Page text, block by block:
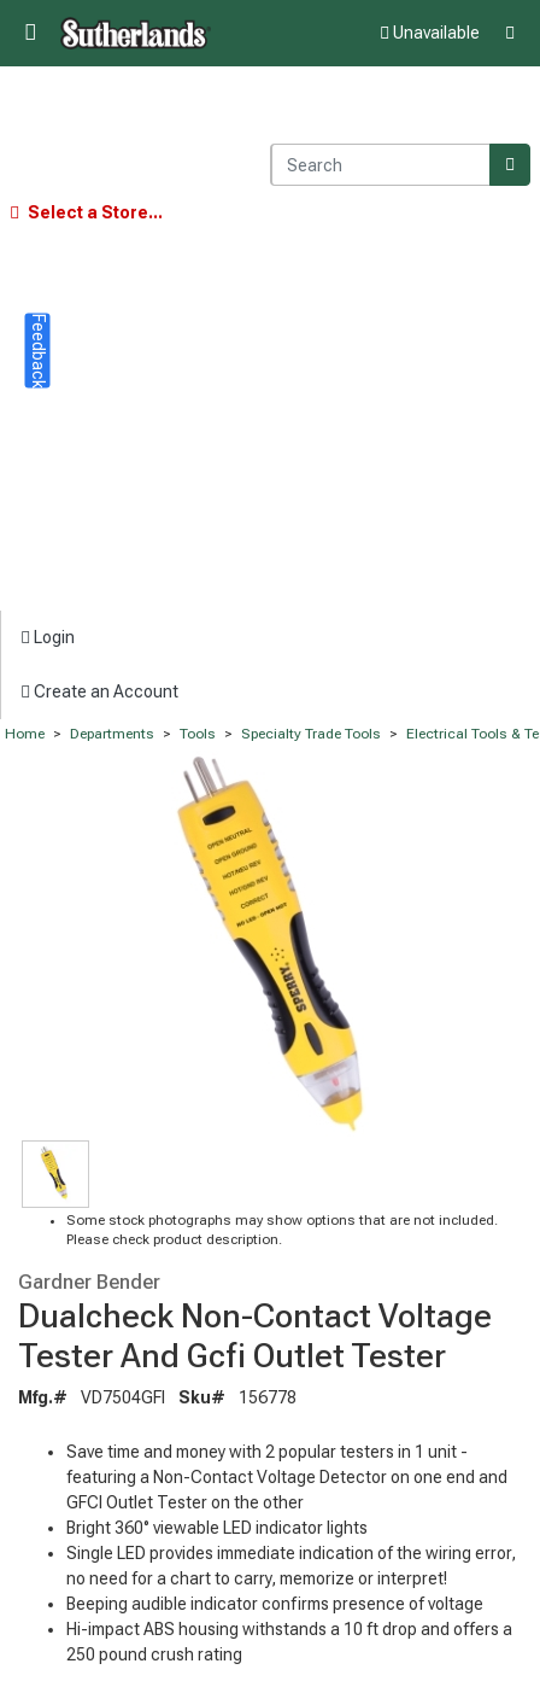
Unavailable
Select a Store...
Login
Create an Account
Home > Departments > Tools > Specialty Trade Tools > Electrical Tools &
Some stock photographs may show options that are not included.
Please check product description.
Gardner Bender
Dualcheck Non-Contact Voltage
Tester And Gcfi Outlet Tester
Mfg.# VD7504GFI Sku# 156778
Save time and money with 2 popular testers in 1 unit -
featuring a Non-Contact Voltage Detector on one end and
GFCI Outlet Tester on the other
Bright 360° viewable LED indicator lights
Single LED provides immediate indication of the wiring error,
no need for a chart to carry, memorize or interpret!
Beeping audible indicator confirms presence of voltage
Hi-impact ABS housing withstands a 10 ft drop and offers a
250 pound crush rating
Feedback